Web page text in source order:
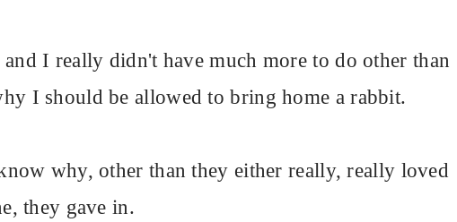
I really didn't have much more to do other than
I should be allowed to bring home a rabbit.
why, other than they either really, really loved
they gave in.